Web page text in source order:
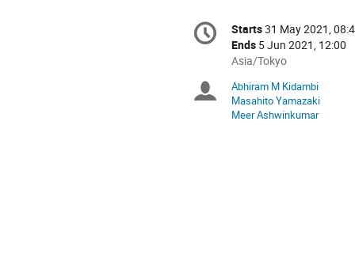
Conference
information
Date/Time
Starts31 May 2021,
Ends 5 Jun 2021, 12:00
All
are
in
Asia/Tokyo
Asia/Tokyo
Chairpersons
Abhiram M Kidambi
Masahito Yamazaki
Meer Ashwinkumar